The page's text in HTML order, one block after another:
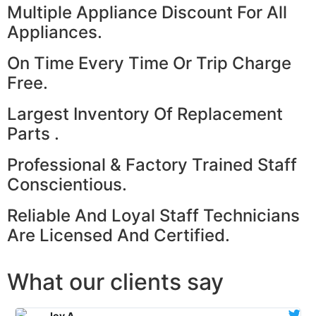
Multiple Appliance Discount For All
Appliances.
On Time Every Time Or Trip Charge
Free.
Largest Inventory Of Replacement
Parts .
Professional & Factory Trained Staff
Conscientious.
Reliable And Loyal Staff Technicians
Are Licensed And Certified.
What our clients say